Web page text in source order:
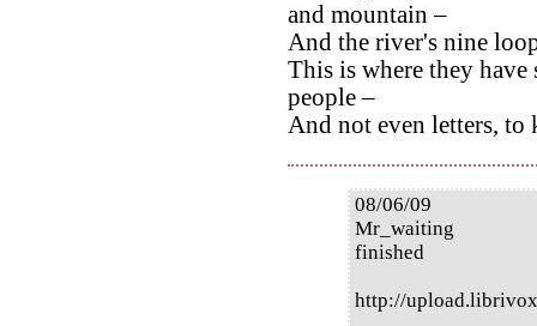
and mountain –
And the river's nine
This is where they
people –
And not even letters, to
08/06/09
Mr_waiting
finished
http://